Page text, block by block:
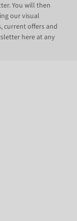
You will then
our visual
current offers and
here at any